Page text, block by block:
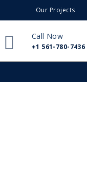
Our Projects
Call Now
+1 561-780-7436